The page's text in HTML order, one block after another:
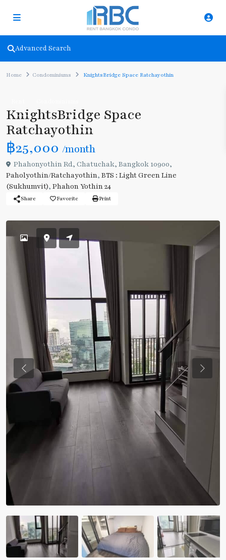
Advanced Search
Home Condominiums KnightsBridge Space Ratchayothin
KnightsBridge Space
Ratchayothin
฿25,000 /month
Phahonyothin Rd, Chatuchak, Bangkok 10900,
Paholyothin/Ratchayothin, BTS : Light Green Line
(Sukhumvit), Phahon Yothin 24
Share Favorite Print
Previous